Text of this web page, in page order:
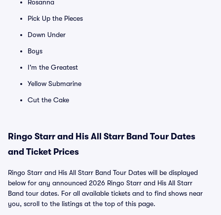
Rosanna
Pick Up the Pieces
Down Under
Boys
I'm the Greatest
Yellow Submarine
Cut the Cake
Ringo Starr and His All Starr Band Tour Dates
and Ticket Prices
Ringo Starr and His All Starr Band Tour Dates will be displayed
below for any announced 2026 Ringo Starr and His All Starr
Band tour dates. For all available tickets and to find shows near
you, scroll to the listings at the top of this page.